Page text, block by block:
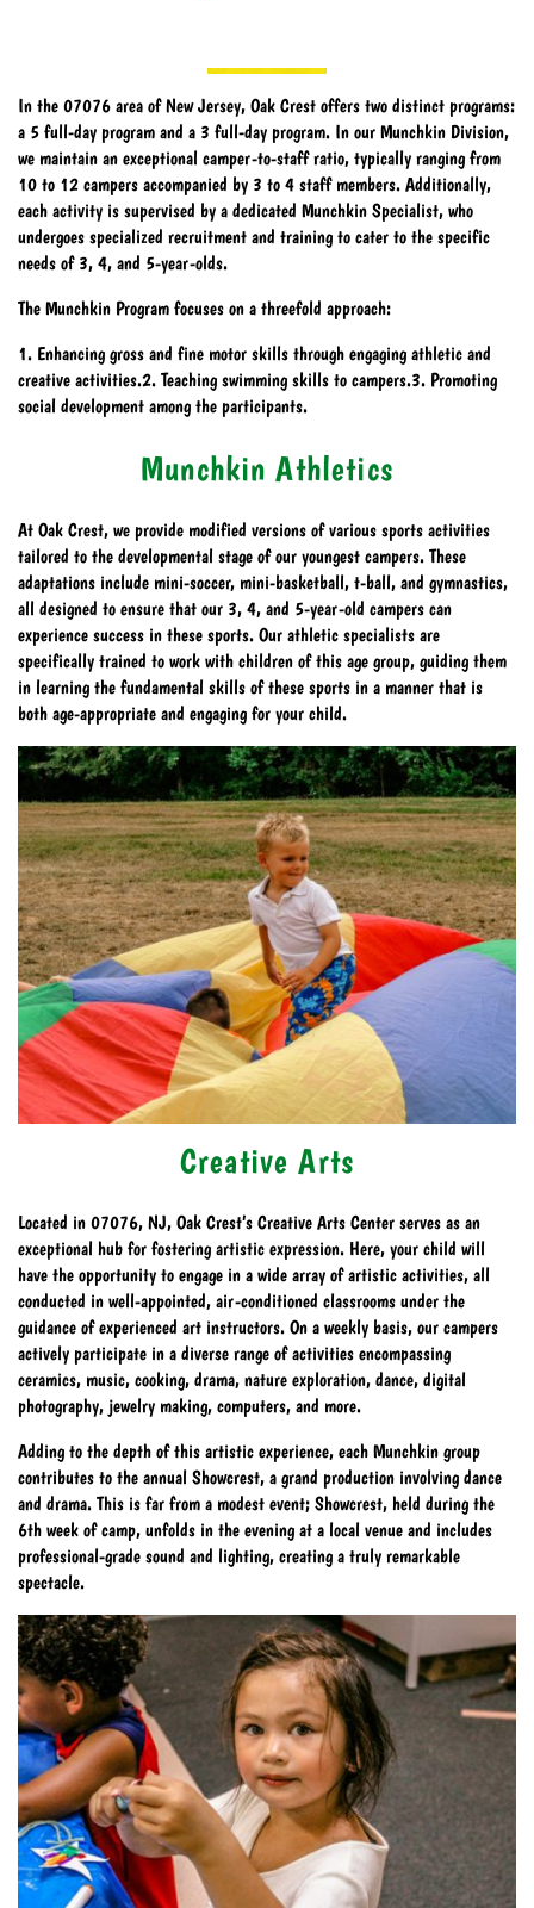
In the 07076 area of New Jersey, Oak Crest offers two distinct programs:
a 5 full-day program and a 3 full-day program. In our Munchkin Division,
we maintain an exceptional camper-to-staff ratio, typically ranging from
10 to 12 campers accompanied by 3 to 4 staff members. Additionally,
each activity is supervised by a dedicated Munchkin Specialist, who
undergoes specialized recruitment and training to cater to the specific
needs of 3, 4, and 5-year-olds.
The Munchkin Program focuses on a threefold approach:
1. Enhancing gross and fine motor skills through engaging athletic and
creative activities.2. Teaching swimming skills to campers.3. Promoting
social development among the participants.
Munchkin Athletics
At Oak Crest, we provide modified versions of various sports activities
tailored to the developmental stage of our youngest campers. These
adaptations include mini-soccer, mini-basketball, t-ball, and gymnastics,
all designed to ensure that our 3, 4, and 5-year-old campers can
experience success in these sports. Our athletic specialists are
specifically trained to work with children of this age group, guiding them
in learning the fundamental skills of these sports in a manner that is
both age-appropriate and engaging for your child.
Creative Arts
Located in 07076, NJ, Oak Crest’s Creative Arts Center serves as an
exceptional hub for fostering artistic expression. Here, your child will
have the opportunity to engage in a wide array of artistic activities, all
conducted in well-appointed, air-conditioned classrooms under the
guidance of experienced art instructors. On a weekly basis, our campers
actively participate in a diverse range of activities encompassing
ceramics, music, cooking, drama, nature exploration, dance, digital
photography, jewelry making, computers, and more.
Adding to the depth of this artistic experience, each Munchkin group
contributes to the annual Showcrest, a grand production involving dance
and drama. This is far from a modest event; Showcrest, held during the
6th week of camp, unfolds in the evening at a local venue and includes
professional-grade sound and lighting, creating a truly remarkable
spectacle.